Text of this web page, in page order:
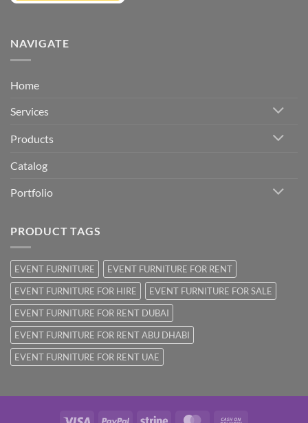
NAVIGATE
Home
Services
Products
Catalog
Portfolio
PRODUCT TAGS
EVENT FURNITURE
EVENT FURNITURE FOR RENT
EVENT FURNITURE FOR HIRE
EVENT FURNITURE FOR SALE
EVENT FURNITURE FOR RENT DUBAI
EVENT FURNITURE FOR RENT ABU DHABI
EVENT FURNITURE FOR RENT UAE
Visa PayPal Stripe MasterCard